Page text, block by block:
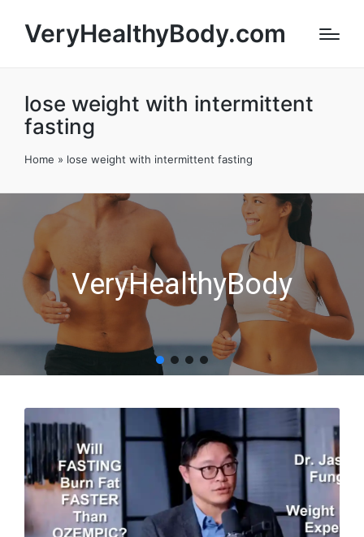
VeryHealthyBody.com
lose weight with intermittent
fasting
Home » lose weight with intermittent fasting
VeryHealthyBody